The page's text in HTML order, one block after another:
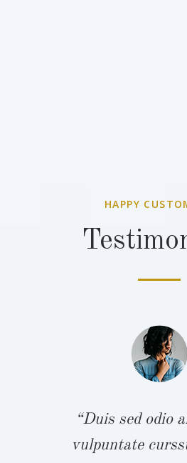
HAPPY
“Duis sed odio
vulpuntate